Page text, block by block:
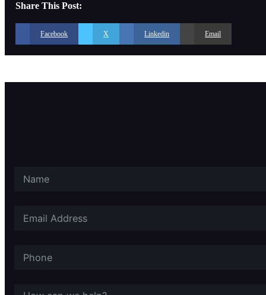
Share This Post:
Facebook X Linkedin Email